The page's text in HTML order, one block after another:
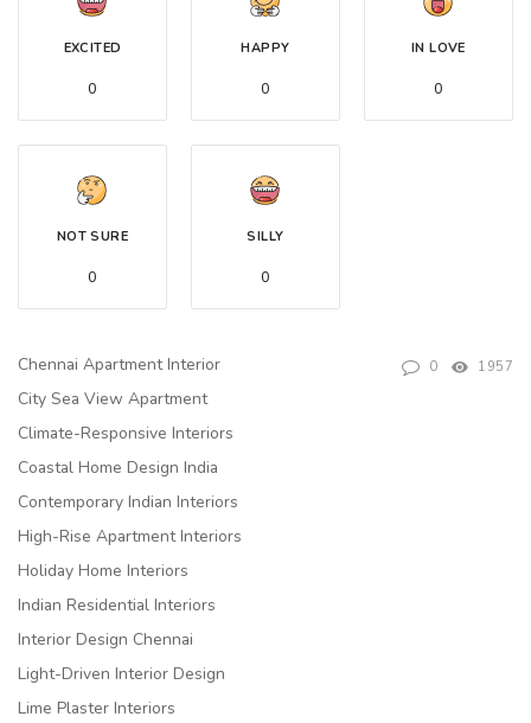
EXCITED
0
HAPPY
0
IN LOVE
0
NOT SURE
0
SILLY
0
Chennai Apartment Interior
City Sea View Apartment
Climate-Responsive Interiors
Coastal Home Design India
Contemporary Indian Interiors
High-Rise Apartment Interiors
Holiday Home Interiors
Indian Residential Interiors
Interior Design Chennai
Light-Driven Interior Design
Lime Plaster Interiors
0 1957